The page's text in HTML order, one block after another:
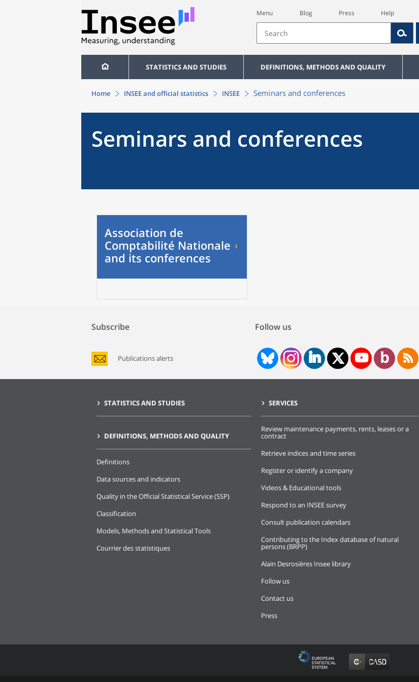
Menu Blog Press Help
STATISTICS AND STUDIES DEFINITIONS, METHODS AND QUALITY
Home INSEE and official statistics INSEE Seminars and conferences
Seminars and conferences
Association de
Comptabilité Nationale
and its conferences
Subscribe
Publications alerts
Follow us
STATISTICS AND STUDIES
DEFINITIONS, METHODS AND QUALITY
Definitions
Data sources and indicators
Quality in the Official Statistical Service (SSP)
Classification
Models, Methods and Statistical Tools
Courrier des statistiques
SERVICES
Review maintenance payments, rents, leases or a
contract
Retrieve indices and time series
Register or identify a company
Videos & Educational tools
Respond to an INSEE survey
Consult publication calendars
Contributing to the Index database of natural
persons (BRPP)
Alain Desrosières Insee library
Follow us
Contact us
Press